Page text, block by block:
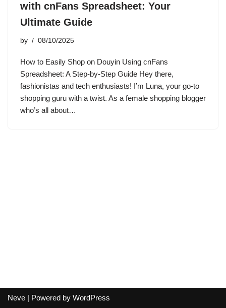
with cnFans Spreadsheet: Your
Ultimate Guide
by 08/10/2025
How to Easily Shop on Douyin Using cnFans
Spreadsheet: A Step-by-Step Guide Hey there,
fashionistas and tech enthusiasts! I’m Luna, your go-to
shopping guru with a twist. As a female shopping blogger
who’s all about…
Neve | Powered by WordPress